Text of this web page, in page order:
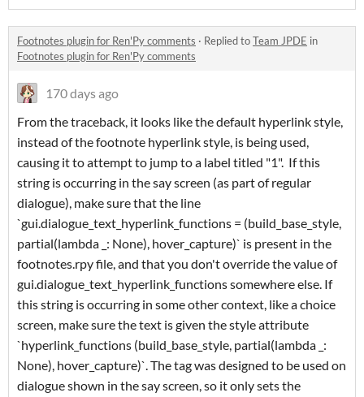
Footnotes plugin for Ren'Py comments · Replied toTeam JPDE in
Footnotes plugin for Ren'Py comments
170 days ago
From the traceback, it looks like the default hyperlink style,
instead of the footnote hyperlink style, is being used,
causing it to attempt to jump to a label titled "1". If this
string is occurring in the say screen (as part of regular
dialogue), make sure that the line
`gui.dialogue_text_hyperlink_functions = (build_base_style,
partial(lambda _: None), hover_capture)` is present in the
footnotes.rpy file, and that you don't override the value of
gui.dialogue_text_hyperlink_functions somewhere else. If
this string is occurring in some other context, like a choice
screen, make sure the text is given the style attribute
`hyperlink_functions (build_base_style, partial(lambda _:
None), hover_capture)`. The tag was designed to be used on
dialogue shown in the say screen, so it only sets the